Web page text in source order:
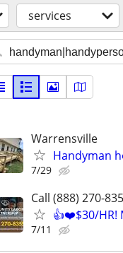
services
Warrensville
Handyman
7/29
Call (888) 270-
👍❤️$30/HR!
7/11